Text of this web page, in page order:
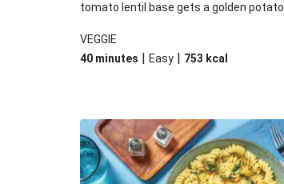
tomato lentil base gets a golden potato
for a hearty bake that will warm you up
from the inside out.
VEGGIE
40 minutes | Easy | 753 kcal